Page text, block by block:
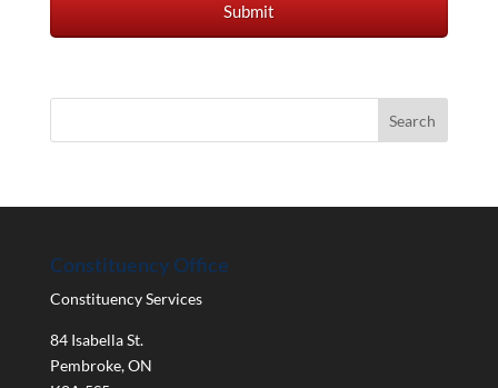
Constituency Office
Constituency Services
84 Isabella St.
Pembroke,ON